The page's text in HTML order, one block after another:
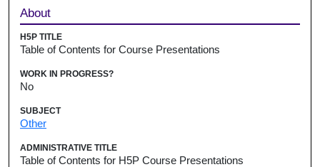
Sidebar
About
H5P TITLE
Table of Contents for Course Presentations
WORK IN PROGRESS?
No
SUBJECT
Other
ADMINISTRATIVE TITLE
Table of Contents for H5P Course Presentations